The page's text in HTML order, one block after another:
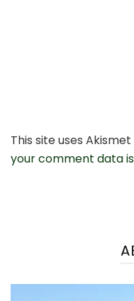
This site uses
your comment data